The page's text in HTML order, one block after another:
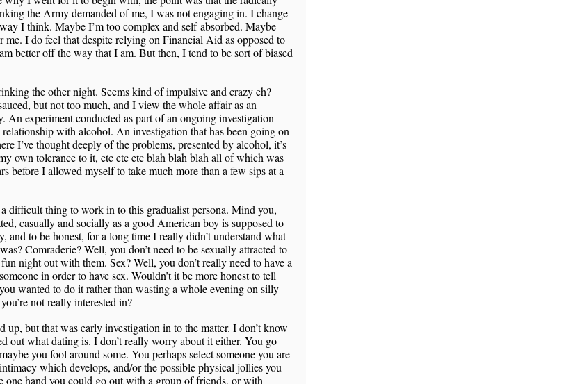
the Army demanded of me, I was not engaging in. I change
I think. Maybe I’m too complex and self-absorbed. Maybe
me. I do feel that despite relying on Financial Aid as opposed to
better off the way that I am. But then, I tend to be sort of biased
the other night. Seems kind of impulsive and crazy eh?
but not too much, and I view the whole affair as an
An experiment conducted as part of an ongoing investigation
with alcohol. An investigation that has been going on
I’ve thought deeply of the problems, presented by alcohol, it’s
own tolerance to it, etc etc etc blah blah blah all of which was
before I allowed myself to take much more than a few sips at a
difficult thing to work in to this gradualist persona. Mind you,
casually and socially as a good American boy is supposed to
and to be honest, for a long time I really didn’t understand what
Comraderie? Well, you don’t need to be sexually attracted to
night out with them. Sex? Well, you don’t really need to have a
in order to have sex. Wouldn’t it be more honest to tell
wanted to do it rather than wasting a whole evening on silly
not really interested in?
up, but that was early investigation in to the matter. I don’t know
out what dating is. I don’t really worry about it either. You go
you fool around some. You perhaps select someone you are
which develops, and/or the possible physical jollies you
one hand you could go out with a group of friends, or with